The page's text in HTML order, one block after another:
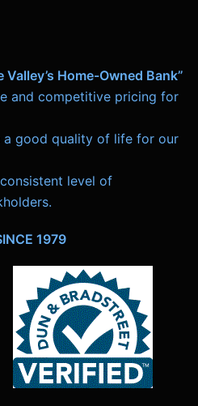
Home-Owned Bank”
and competitive pricing for
good quality of life for our
level of
1979